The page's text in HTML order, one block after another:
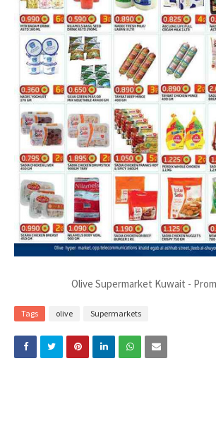
Olive Supermarket Kuwait -
Tags olive Supermarkets